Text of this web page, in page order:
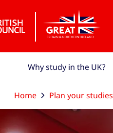
Why study in the UK?
Home Plan your studies